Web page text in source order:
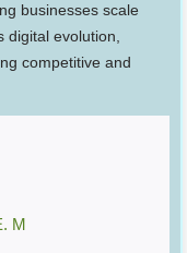
businesses scale
digital evolution,
competitive and
M